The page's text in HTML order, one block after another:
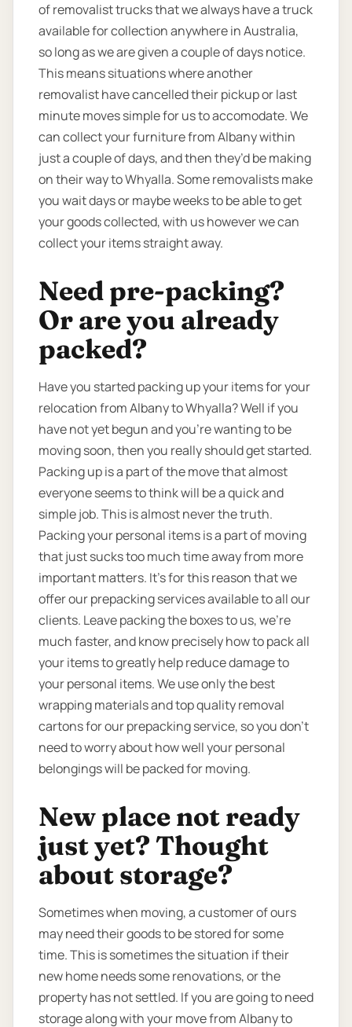
of removalist trucks that we always have a truck
available for collection anywhere in Australia,
so long as we are given a couple of days notice.
This means situations where another
removalist have cancelled their pickup or last
minute moves simple for us to accomodate. We
can collect your furniture from Albany within
just a couple of days, and then they’d be making
on their way to Whyalla. Some removalists make
you wait days or maybe weeks to be able to get
your goods collected, with us however we can
collect your items straight away.
Need pre-packing?
Or are you already
packed?
Have you started packing up your items for your
relocation from Albany to Whyalla? Well if you
have not yet begun and you’re wanting to be
moving soon, then you really should get started.
Packing up is a part of the move that almost
everyone seems to think will be a quick and
simple job. This is almost never the truth.
Packing your personal items is a part of moving
that just sucks too much time away from more
important matters. It’s for this reason that we
offer our prepacking services available to all our
clients. Leave packing the boxes to us, we’re
much faster, and know precisely how to pack all
your items to greatly help reduce damage to
your personal items. We use only the best
wrapping materials and top quality removal
cartons for our prepacking service, so you don’t
need to worry about how well your personal
belongings will be packed for moving.
New place not ready
just yet? Thought
about storage?
Sometimes when moving, a customer of ours
may need their goods to be stored for some
time. This is sometimes the situation if their
new home needs some renovations, or the
property has not settled. If you are going to need
storage along with your move from Albany to